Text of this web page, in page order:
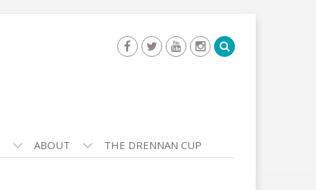
ABOUT THE DRENNAN CUP